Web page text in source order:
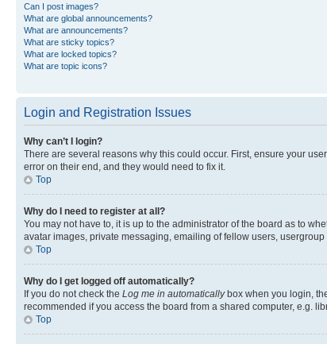
Can I post images?
What are global announcements?
What are announcements?
What are sticky topics?
What are locked topics?
What are topic icons?
Login and Registration Issues
Why can’t I login?
There are several reasons why this could occur. First, ensure your
error on their end, and they would need to fix it.
Top
Why do I need to register at all?
You may not have to, it is up to the administrator of the board as to
avatar images, private messaging, emailing of fellow users,
Top
Why do I get logged off automatically?
If you do not check the Log me in automaticallybox when you login,
recommended if you access the board from a shared computer, e.g.
Top